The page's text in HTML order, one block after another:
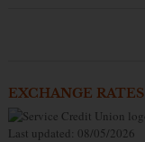
EXCHANGE RATES
Last updated: 08/05/2026